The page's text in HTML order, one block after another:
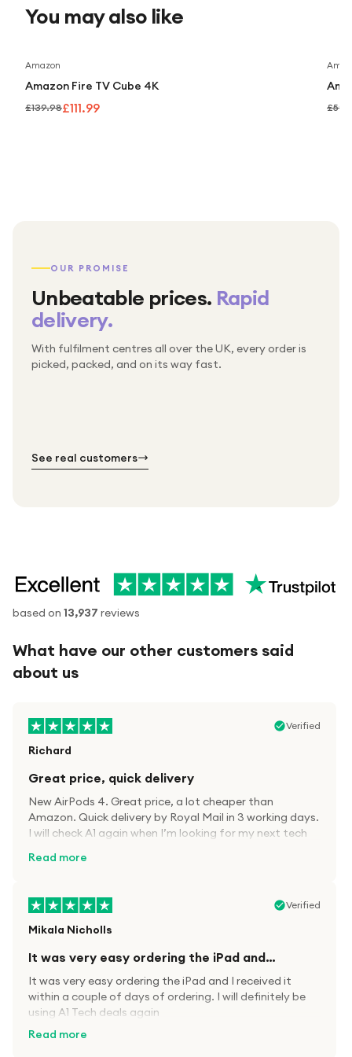
provides a reliable, high-quality solution for monitoring and
securing your property. With Dahua’s technology, you can
robust, scalable, and intelligent.
You may also like
Amazon
Amazon Fire TV Cube 4K
£139.98£111.99
OUR PROMISE
Unbeatable prices. Rapid
delivery.
With fulfilment centres all over the UK, every order is
picked, packed, and on its way fast.
Packed & checked by hand
Thousands of orders every week
Free UK delivery on every order
See real customers
based on 13,937 reviews
What have our other customers said
about us
Verified
Richard
Great price, quick delivery
New AirPods 4. Great price, a lot cheaper than
Amazon. Quick delivery by Royal Mail in 3 working days.
I will check A1 again when I’m looking for my next tech
Read more
Verified
Mikala Nicholls
It was very easy ordering the iPad and…
It was very easy ordering the iPad and I received it
within a couple of days of ordering. I will definitely be
using A1 Tech deals again
Read more